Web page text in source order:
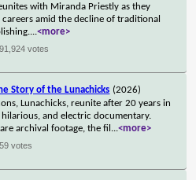
with Miranda Priestly as they
amid the decline of traditional
...<more>
91,924 votes
Story of the Lunachicks (2026)
Lunachicks, reunite after 20 years in
and electric documentary.
archival footage, the fil ...<more>
59 votes